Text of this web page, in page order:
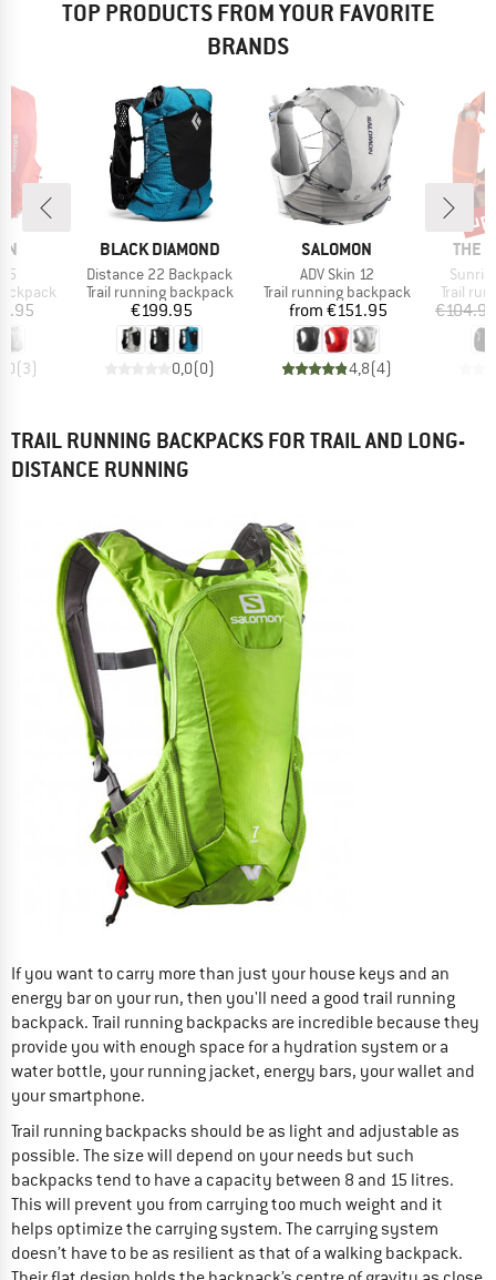
TOP PRODUCTS FROM YOUR FAVORITE
BRANDS
5
(3)
BRAND
BLACK DIAMOND
Item(s)
Distance 22 Backpack
Product group
Trail running backpack
Price
€199.95
0,0(0)
BRAND
SALOMON
Item(s)
ADV Skin 12
Product group
Trail running backpack
Price
from €151.95
4,8(4)
THE
Product
Trail
€104.95
TRAIL RUNNING BACKPACKS FOR TRAIL AND LONG-
DISTANCE RUNNING
If you want to carry more than just your house keys and an
energy bar on your run, then you'll need a good trail running
backpack. Trail running backpacks are incredible because they
provide you with enough space for a hydration system or a
water bottle, your running jacket, energy bars, your wallet and
your smartphone.
Trail running backpacks should be as light and adjustable as
possible. The size will depend on your needs but such
backpacks tend to have a capacity between 8 and 15 litres.
This will prevent you from carrying too much weight and it
helps optimize the carrying system. The carrying system
doesn’t have to be as resilient as that of a walking backpack.